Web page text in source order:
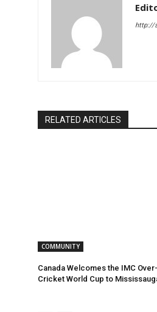
http://
RELATED ARTICLES
COMMUNITY
Canada Welcomes the IMC
Cricket World Cup to